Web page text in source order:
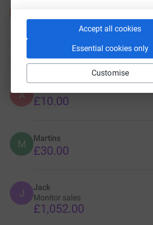
Accept all cookies
Essential cookies only
Customise
Top donations
A £10.00
M Martins
£30.00
J Jack
Monitor sales
£1,052.00